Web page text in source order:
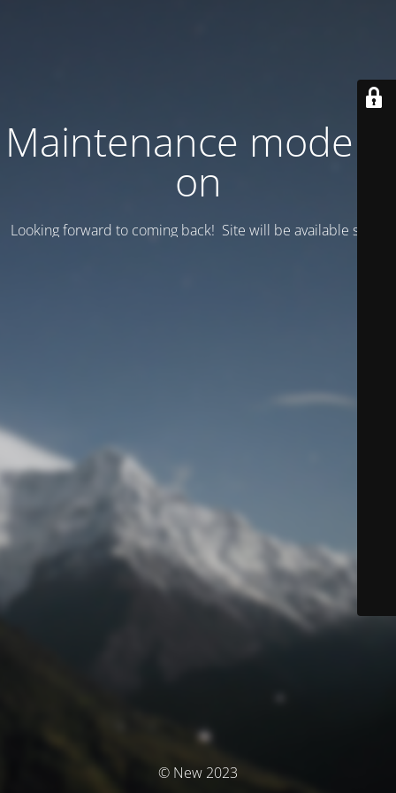
Maintenance mode is
on
Looking forward to coming back! Site will be available soon.
© New 2023